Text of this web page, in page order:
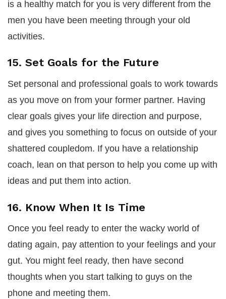
is a healthy match for you is very different from the
men you have been meeting through your old
activities.
15. Set Goals for the Future
Set personal and professional goals to work towards
as you move on from your former partner. Having
clear goals gives your life direction and purpose,
and gives you something to focus on outside of your
shattered coupledom. If you have a relationship
coach, lean on that person to help you come up with
ideas and put them into action.
16. Know When It Is Time
Once you feel ready to enter the wacky world of
dating again, pay attention to your feelings and your
gut. You might feel ready, then have second
thoughts when you start talking to guys on the
phone and meeting them.